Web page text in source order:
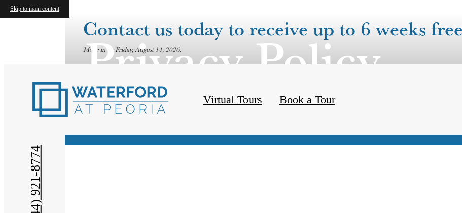
Skip to main content
Contact us today to receive up to 6 weeks
Move in by Friday, August 14, 2026.
Virtual Tours Book a Tour
(844) 921-8774
Privacy Policy